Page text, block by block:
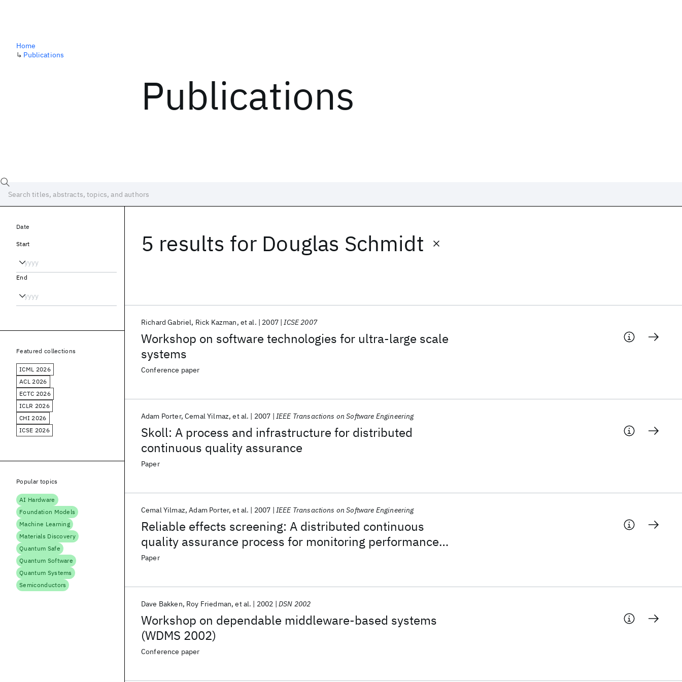
Publications
Home
↳ Publications
5 results for Douglas Schmidt
Workshop on software technologies for ultra-large scale
systems
Richard Gabriel Rick Kazman et al. 2007 ICSE 2007
Conference paper
Skoll: A process and infrastructure for distributed
continuous quality assurance
Adam Porter Cemal Yilmaz et al. 2007 IEEE Transactions on Software Engineering
Paper
Reliable effects screening: A distributed continuous
quality assurance process for monitoring performance
degradation in evolving software systems
Cemal Yilmaz Adam Porter et al. 2007 IEEE Transactions on Software Engineering
Paper
Workshop on dependable middleware-based systems
(WDMS 2002)
Dave Bakken Roy Friedman et al. 2002 DSN 2002
Conference paper
Date
Start
End
Featured collections
ICML 2026
ACL 2026
ECTC 2026
ICLR 2026
CHI 2026
ICSE 2026
Popular topics
AI Hardware
Foundation Models
Machine Learning
Materials Discovery
Quantum Safe
Quantum Software
Quantum Systems
Semiconductors